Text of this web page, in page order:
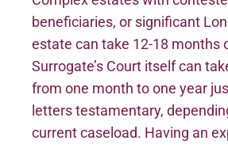
beneficiaries, or significant
estate can take 12-18 months
Surrogate’s Court itself can
from one month to one year
letters testamentary,
current caseload. Having an